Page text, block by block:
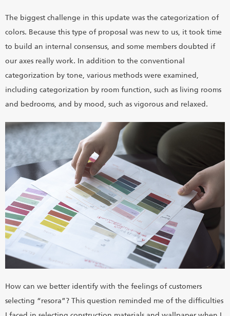
The biggest challenge in this update was the categorization of
colors. Because this type of proposal was new to us, it took time
to build an internal consensus, and some members doubted if
our axes really work. In addition to the conventional
categorization by tone, various methods were examined,
including categorization by room function, such as living rooms
and bedrooms, and by mood, such as vigorous and relaxed.
How can we better identify with the feelings of customers
selecting “resora”? This question reminded me of the difficulties